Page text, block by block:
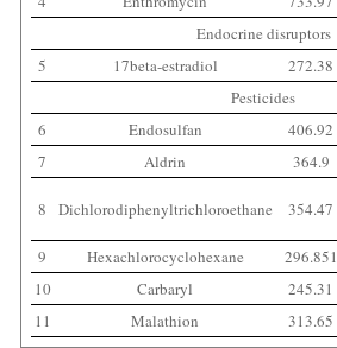
Endocrine disruptors
5
17beta-estradiol 272.38
Pesticides
6
Endosulfan 406.92
7
Aldrin 364.9
8 Dichlorodiphenyltrichloroethane 354.47
9 Hexachlorocyclohexane 296.851
10
Carbaryl 245.31
11
Malathion 313.65